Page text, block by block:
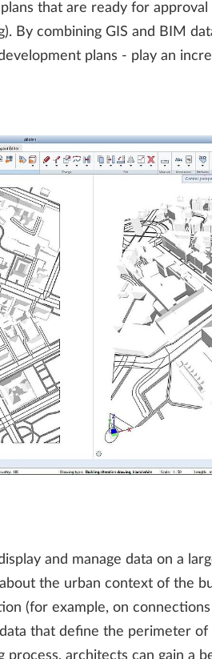
that are ready for
By combining GIS and BIM
plans - play an
and manage data on a
the urban context of the
(for example, on connections
that define the perimeter
architects can gain a